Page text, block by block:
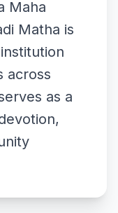
Maha
Matha is
across
as a